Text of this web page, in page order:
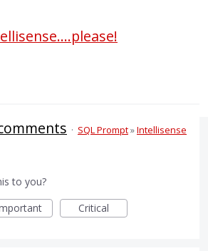
· SQL Prompt»Intellisense
to you?
Critical